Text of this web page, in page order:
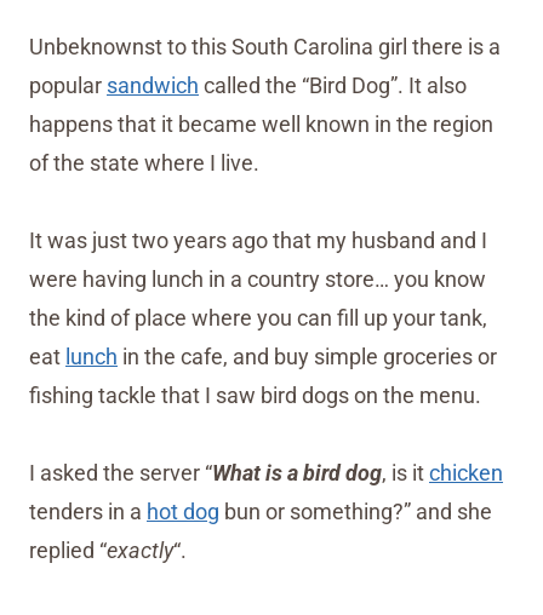
Unbeknownst to this South Carolina girl there is a
popular sandwich called the “Bird Dog”. It also
happens that it became well known in the region
of the state where I live.
It was just two years ago that my husband and I
were having lunch in a country store… you know
the kind of place where you can fill up your tank,
eat lunch in the cafe, and buy simple groceries or
fishing tackle that I saw bird dogs on the menu.
I asked the server “What is a bird dog, is itchicken
tenders in a hot dog bun or something?” and she
replied “exactly“.